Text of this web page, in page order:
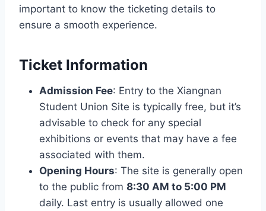
important to know the ticketing details to
ensure a smooth experience.
Ticket Information
Admission Fee: Entry to the Xiangnan
Student Union Site is typically free, but it’s
advisable to check for any special
exhibitions or events that may have a fee
associated with them.
Opening Hours: The site is generally open
to the public from 8:30 AM to 5:00 PM
daily. Last entry is usually allowed one